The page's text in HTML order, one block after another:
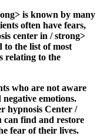
is known by many
often have fears,
center in / strong>
to the list of most
relating to the
who are not aware
emotions.
hypnosis Center /
can find and restore
fear of their lives.